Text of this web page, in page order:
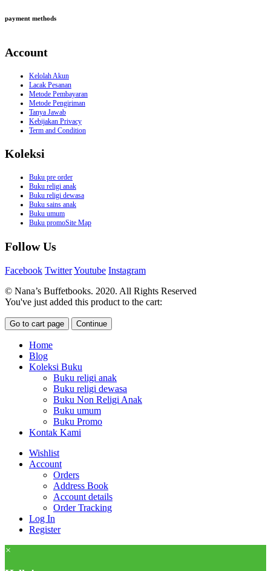
payment methods
Account
Kelolah Akun
Lacak Pesanan
Metode Pembayaran
Metode Pengiriman
Tanya Jawab
Kebijakan Privacy
Term and Condition
Koleksi
Buku pre order
Buku religi anak
Buku religi dewasa
Buku sains anak
Buku umum
Buku promoSite Map
Follow Us
Facebook TwitterYoutube Instagram
© Nana’s Buffetbooks. 2020. All Rights Reserved
You've just added this product to the cart:
Go to cart page Continue
Home
Blog
Koleksi Buku
Buku religi anak
Buku religi dewasa
Buku Non Religi Anak
Buku umum
Buku Promo
Kontak Kami
Wishlist
Account
Orders
Address Book
Account details
Order Tracking
Log In
Register
×